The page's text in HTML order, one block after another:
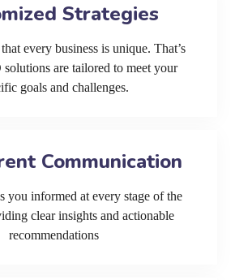
Strategies
every business is unique. That’s
are tailored to meet your
goals and challenges.
Communication
you informed at every stage of the
clear insights and actionable
recommendations